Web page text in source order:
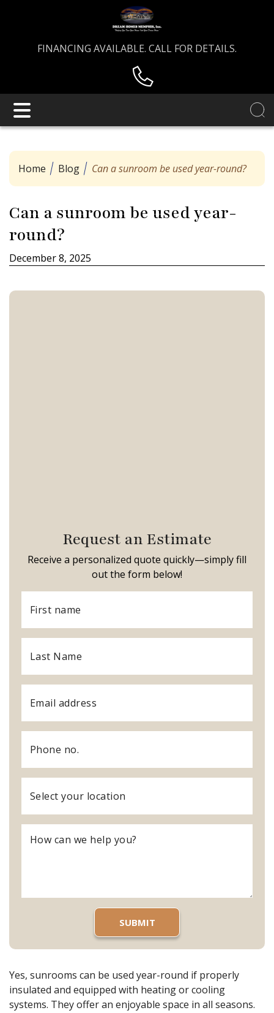
FINANCING AVAILABLE. CALL FOR DETAILS.
Home Blog Can a sunroom be used year-round?
Can a sunroom be used year-
round?
December 8, 2025
Request an Estimate
Receive a personalized quote quickly—simply fill
out the form below!
Yes, sunrooms can be used year-round if properly
insulated and equipped with heating or cooling
systems. They offer an enjoyable space in all seasons.